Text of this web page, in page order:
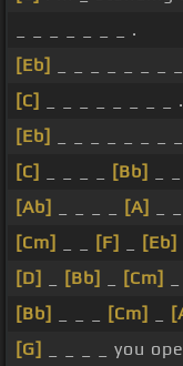
_ _ _ _ _ _ _ .
[Eb]
_ _ _ _ _ _ _
[C]
_ _ _ _ _ _ _ _ .
[Eb]
_ _ _ _ _ _ _
[C]
[Bb]
_
[Ab]
[A]
[Cm]
[F] [Eb]
[D]
[Bb] [Cm]
[Bb]
[Cm]
[G]
_ _ _ _ you